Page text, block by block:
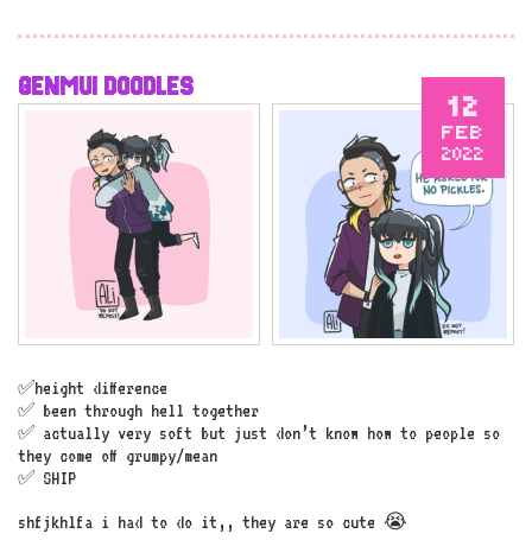
12
FEB
2022
GENMUI DOODLES
✅height difference
✅ been through hell together
✅ actually very soft but just don’t know how to people so
they come off grumpy/mean
✅ SHIP
shfjkhlfa i had to do it,, they are so cute 😭